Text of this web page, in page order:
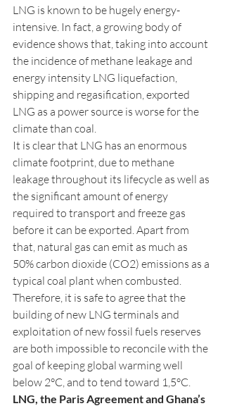
LNG is known to be hugely energy-
intensive. In fact, a growing body of
evidence shows that, taking into account
the incidence of methane leakage and
energy intensity LNG liquefaction,
shipping and regasification, exported
LNG as a power source is worse for the
climate than coal.
It is clear that LNG has an enormous
climate footprint, due to methane
leakage throughout its lifecycle as well as
the significant amount of energy
required to transport and freeze gas
before it can be exported. Apart from
that, natural gas can emit as much as
50% carbon dioxide (CO2) emissions as a
typical coal plant when combusted.
Therefore, it is safe to agree that the
building of new LNG terminals and
exploitation of new fossil fuels reserves
are both impossible to reconcile with the
goal of keeping global warming well
below 2°C, and to tend toward 1,5°C.
LNG, the Paris Agreement and Ghana’s